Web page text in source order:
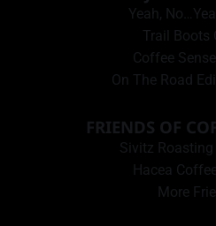
Yeah,
Trail Boots
Coffee
On The Road
FRIENDS OF
Sivitz
Hacea
More